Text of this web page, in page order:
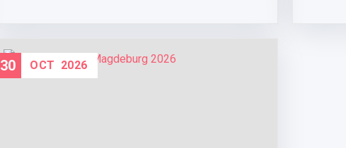
30 OCT 2026